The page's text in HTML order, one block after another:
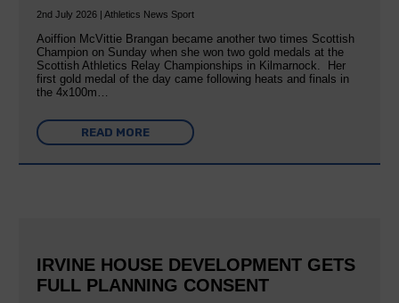
2nd July 2026 | Athletics News Sport
Aoiffion McVittie Brangan became another two times Scottish
Champion on Sunday when she won two gold medals at the
Scottish Athletics Relay Championships in Kilmarnock. Her
first gold medal of the day came following heats and finals in
the 4x100m…
READ MORE
IRVINE HOUSE DEVELOPMENT GETS
FULL PLANNING CONSENT